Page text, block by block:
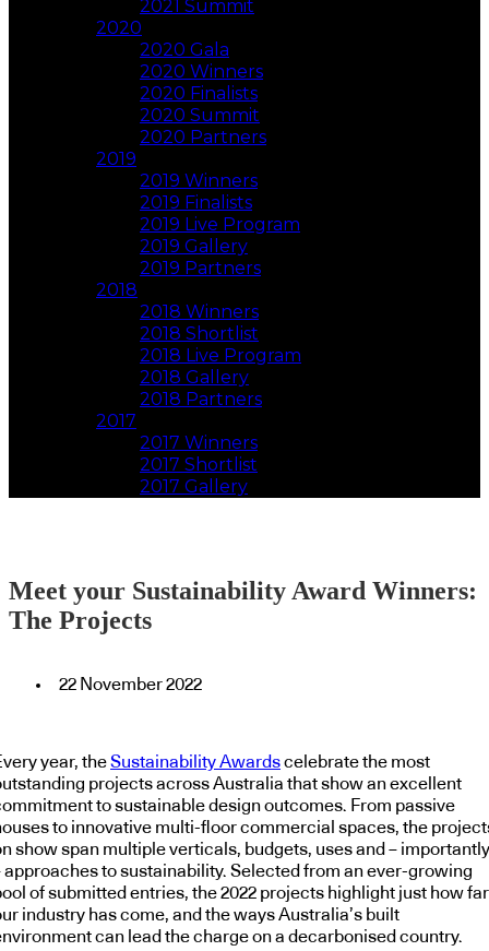
2021 Summit
2020
2020 Gala
2020 Winners
2020 Finalists
2020 Summit
2020 Partners
2019
2019 Winners
2019 Finalists
2019 Live Program
2019 Gallery
2019 Partners
2018
2018 Winners
2018 Shortlist
2018 Live Program
2018 Gallery
2018 Partners
2017
2017 Winners
2017 Shortlist
2017 Gallery
Meet your Sustainability Award Winners:
The Projects
22 November 2022
year, theSustainability Awardscelebrate the most
projects across Australia that show an excellent
to sustainable design outcomes. From passive
to innovative multi-floor commercial spaces, the
show span multiple verticals, budgets, uses and – importantly
approaches to sustainability. Selected from an ever-growing
of submitted entries, the 2022 projects highlight just how far
industry has come, and the ways Australia’s built
can lead the charge on a decarbonised country.